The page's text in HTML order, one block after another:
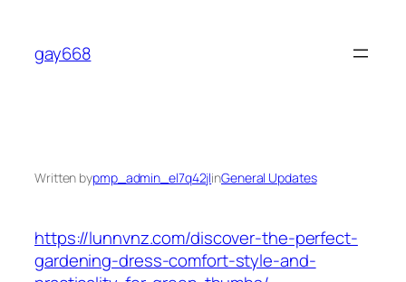
content
gay668
Written bypmp_admin_el7q42jlinGeneral Updates
https://lunnvnz.com/discover-the-perfect-
gardening-dress-comfort-style-and-